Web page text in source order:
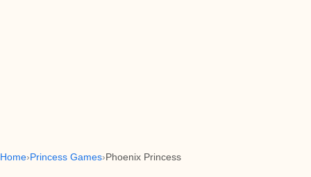
Home Princess Games Phoenix Princess